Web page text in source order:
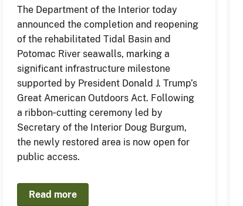
The Department of the Interior today
announced the completion and reopening
of the rehabilitated Tidal Basin and
Potomac River seawalls, marking a
significant infrastructure milestone
supported by President Donald J. Trump’s
Great American Outdoors Act. Following
a ribbon‑cutting ceremony led by
Secretary of the Interior Doug Burgum,
the newly restored area is now open for
public access.
Read more